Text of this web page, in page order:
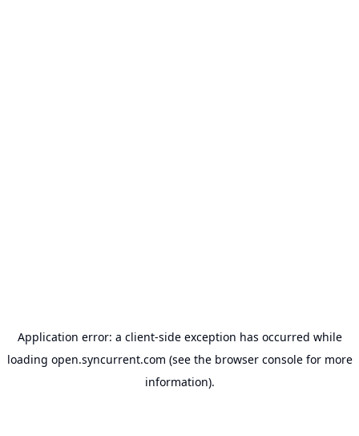
Application error: a client-side exception has occurred while
loading open.syncurrent.com (see the browser consolefor more
information).